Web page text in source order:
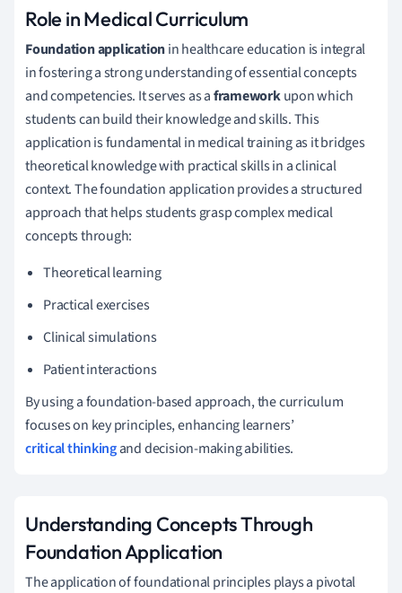
Role in Medical Curriculum
Foundation applicationin healthcare education is integral
in fostering a strong understanding of essential concepts
and competencies. It serves as aframeworkupon which
students can build their knowledge and skills. This
application is fundamental in medical training as it bridges
theoretical knowledge with practical skills in a clinical
context. The foundation application provides a structured
approach that helps students grasp complex medical
concepts through:
Theoretical learning
Practical exercises
Clinical simulations
Patient interactions
By using a foundation-based approach, the curriculum
focuses on key principles, enhancing learners’
critical thinkingand decision-making abilities.
Understanding Concepts Through
Foundation Application
The application of foundational principles plays a pivotal